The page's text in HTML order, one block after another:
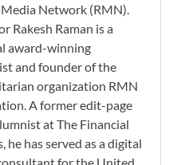
Media Network (RMN).
Rakesh Raman is a
award-winning
and founder of the
organization RMN
A former edit-page
at The Financial
he has served as a digital